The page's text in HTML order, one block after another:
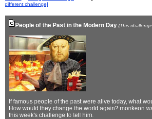
different challenge]
People of the Past in the Modern Day (This
If famous people of the past were alive today, what
How would they change the world again? monkeon
this week's challenge to tell him.